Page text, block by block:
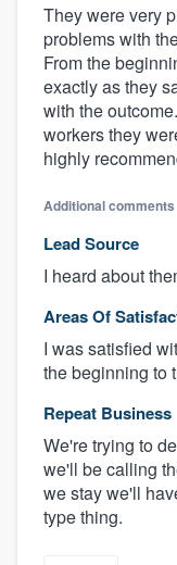
They were very
problems with
From the
exactly as they
with the
workers they
highly
Additional comments
Lead Source
I heard about
Areas Of
I was satisfied
the beginning to
Repeat Business
We're trying to
we'll be calling
we stay we'll
type thing.